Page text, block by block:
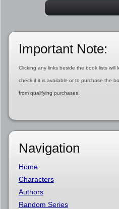
Important Note:
Clicking any links beside the book lists will
check if it is available or to purchase the
from qualifying purchases.
Navigation
Home
Characters
Authors
Random Series